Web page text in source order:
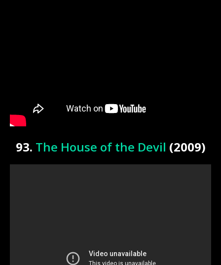
93. The House of the Devil (2009)